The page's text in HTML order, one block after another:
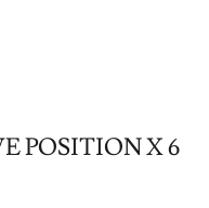
POSITION X 6